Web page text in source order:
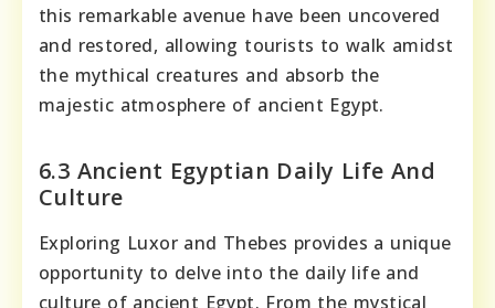
this remarkable avenue have been uncovered
and restored, allowing tourists to walk amidst
the mythical creatures and absorb the
majestic atmosphere of ancient Egypt.
6.3 Ancient Egyptian Daily Life And
Culture
Exploring Luxor and Thebes provides a unique
opportunity to delve into the daily life and
culture of ancient Egypt. From the mystical